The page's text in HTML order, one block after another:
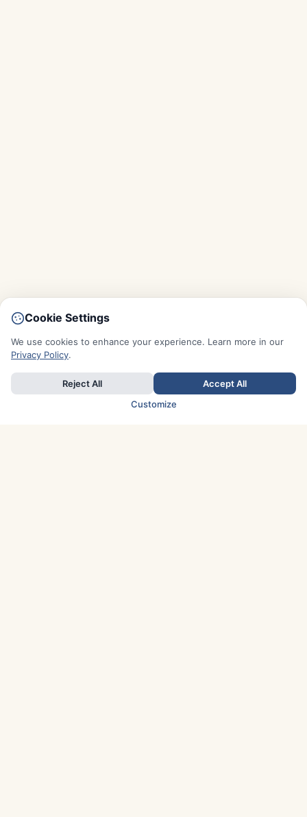
Cookie Settings
We use cookies to enhance your experience. Learn more in our
Privacy Policy.
Customize
Reject All Accept All